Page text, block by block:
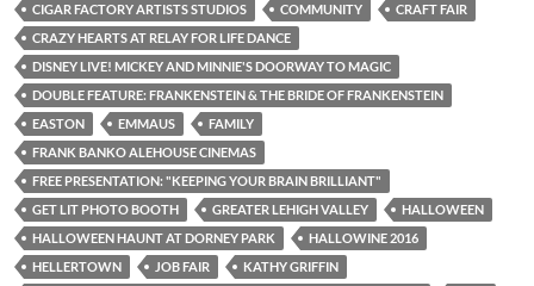
CIGAR FACTORY ARTISTS STUDIOS
COMMUNITY
CRAFT FAIR
CRAZY HEARTS AT RELAY FOR LIFE DANCE
DISNEY LIVE! MICKEY AND MINNIE'S DOORWAY TO MAGIC
DOUBLE FEATURE: FRANKENSTEIN & THE BRIDE OF FRANKENSTEIN
EASTON
EMMAUS
FAMILY
FRANK BANKO ALEHOUSE CINEMAS
FREE PRESENTATION: "KEEPING YOUR BRAIN BRILLIANT"
GET LIT PHOTO BOOTH
GREATER LEHIGH VALLEY
HALLOWEEN
HALLOWEEN HAUNT AT DORNEY PARK
HALLOWINE 2016
HELLERTOWN
JOB FAIR
KATHY GRIFFIN